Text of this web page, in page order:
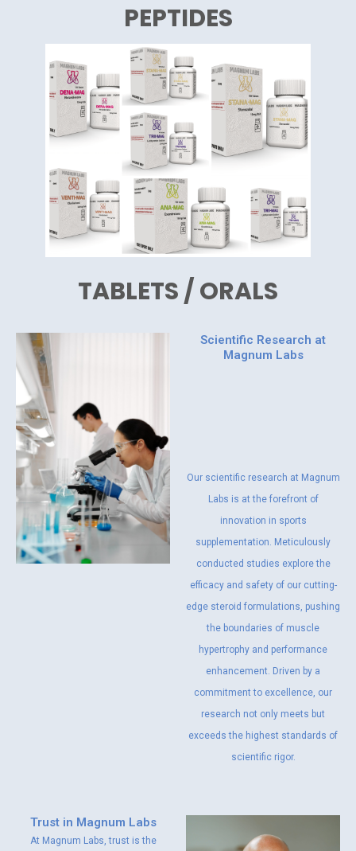
PEPTIDES
TABLETS / ORALS
Scientific Research at
Magnum Labs
Our scientific research at Magnum
Labs is at the forefront of
innovation in sports
supplementation. Meticulously
conducted studies explore the
efficacy and safety of our cutting-
edge steroid formulations, pushing
the boundaries of muscle
hypertrophy and performance
enhancement. Driven by a
commitment to excellence, our
research not only meets but
exceeds the highest standards of
scientific rigor.
Trust in Magnum Labs
At Magnum Labs, trust is the